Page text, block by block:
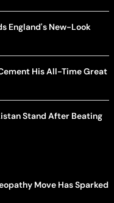
England's New-Look
His All-Time Great
Stand After Beating
Move Has Sparked